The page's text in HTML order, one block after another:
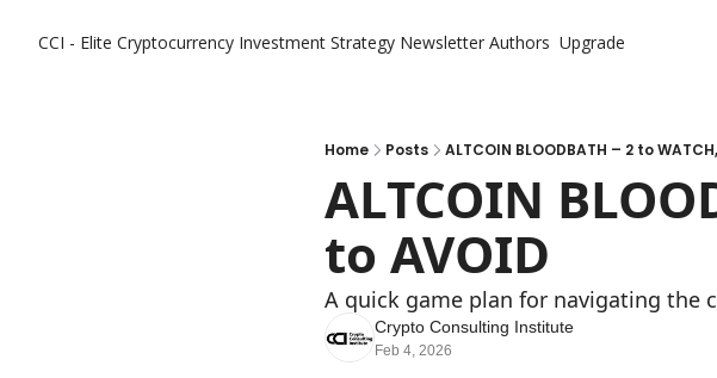
CCI - Elite Cryptocurrency Investment Strategy Newsletter Authors Upgrade
Home Posts ALTCOIN BLOODBATH – 2 to
ALTCOIN
to AVOID
A quick game plan for navigating the
Crypto Consulting Institute
Feb 4, 2026